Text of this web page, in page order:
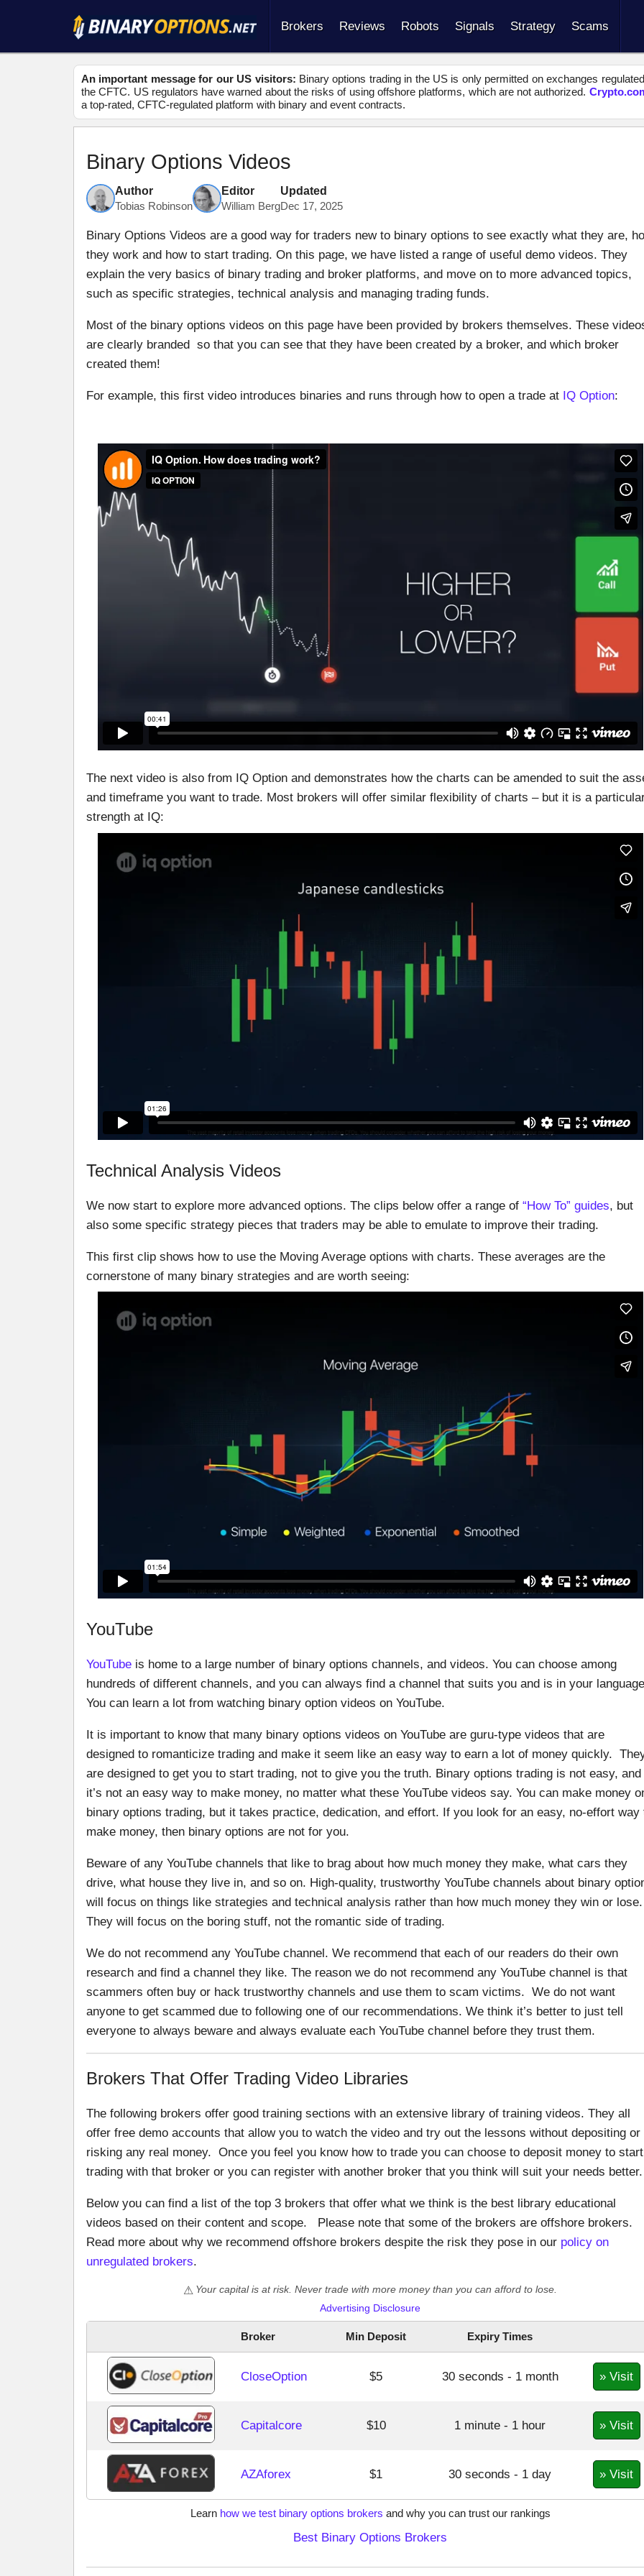
Brokers Reviews Robots Signals Strategy Scams
An important message for our US visitors: Binary options trading in the US is only permitted on exchanges
the CFTC. US regulators have warned about the risks of using offshore platforms, which are not authorized.
a top-rated, CFTC-regulated platform with binary and event contracts.
Binary Options Videos
Author
Tobias Robinson
Editor
William Berg
Updated
Dec 17, 2025
Binary Options Videos are a good way for traders new to binary options to see exactly what they are,
they work and how to start trading. On this page, we have listed a range of useful demo videos. They
explain the very basics of binary trading and broker platforms, and move on to more advanced topics,
such as specific strategies, technical analysis and managing trading funds.
Most of the binary options videos on this page have been provided by brokers themselves. These
are clearly branded so that you can see that they have been created by a broker, and which broker
created them!
For example, this first video introduces binaries and runs through how to open a trade at IQ Option:
The next video is also from IQ Option and demonstrates how the charts can be amended to suit the
and timeframe you want to trade. Most brokers will offer similar flexibility of charts – but it is a
strength at IQ:
Technical Analysis Videos
We now start to explore more advanced options. The clips below offer a range of “How To” guides, but
also some specific strategy pieces that traders may be able to emulate to improve their trading.
This first clip shows how to use the Moving Average options with charts. These averages are the
cornerstone of many binary strategies and are worth seeing:
YouTube
YouTube is home to a large number of binary options channels, and videos. You can choose among
hundreds of different channels, and you can always find a channel that suits you and is in your
You can learn a lot from watching binary option videos on YouTube.
It is important to know that many binary options videos on YouTube are guru-type videos that are
designed to romanticize trading and make it seem like an easy way to earn a lot of money quickly.
are designed to get you to start trading, not to give you the truth. Binary options trading is not easy, and
it’s not an easy way to make money, no matter what these YouTube videos say. You can make money
binary options trading, but it takes practice, dedication, and effort. If you look for an easy, no-effort way
make money, then binary options are not for you.
Beware of any YouTube channels that like to brag about how much money they make, what cars they
drive, what house they live in, and so on. High-quality, trustworthy YouTube channels about binary
will focus on things like strategies and technical analysis rather than how much money they win or lose.
They will focus on the boring stuff, not the romantic side of trading.
We do not recommend any YouTube channel. We recommend that each of our readers do their own
research and find a channel they like. The reason we do not recommend any YouTube channel is that
scammers often buy or hack trustworthy channels and use them to scam victims. We do not want
anyone to get scammed due to following one of our recommendations. We think it’s better to just tell
everyone to always beware and always evaluate each YouTube channel before they trust them.
Brokers That Offer Trading Video Libraries
The following brokers offer good training sections with an extensive library of training videos. They all
offer free demo accounts that allow you to watch the video and try out the lessons without depositing or
risking any real money. Once you feel you know how to trade you can choose to deposit money to start
trading with that broker or you can register with another broker that you think will suit your needs better.
Below you can find a list of the top 3 brokers that offer what we think is the best library educational
videos based on their content and scope. Please note that some of the brokers are offshore brokers.
Read more about why we recommend offshore brokers despite the risk they pose in our policy on
unregulated brokers.
Your capital is at risk. Never trade with more money than you can afford to lose.
Advertising Disclosure
Broker Min Deposit Expiry Times
CloseOption $5 30 seconds - 1 month » Visit
Capitalcore $10 1 minute - 1 hour » Visit
AZAforex $1 30 seconds - 1 day » Visit
Learn how we test binary options brokers and why you can trust our rankings
Best Binary Options Brokers